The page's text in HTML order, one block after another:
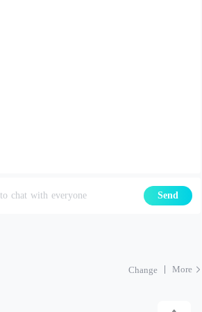
to chat with everyone Send
Change More